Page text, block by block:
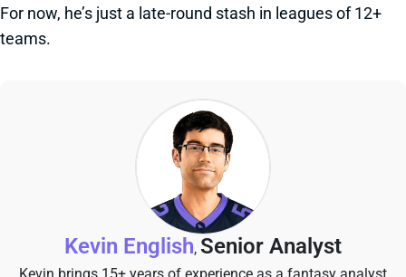
For now, he’s just a late-round stash in leagues of 12+
teams.
Kevin English, Senior Analyst